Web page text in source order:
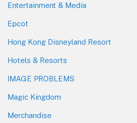
Entertainment & Media
Epcot
Hong Kong Disneyland Resort
Hotels & Resorts
IMAGE PROBLEMS
Magic Kingdom
Merchandise